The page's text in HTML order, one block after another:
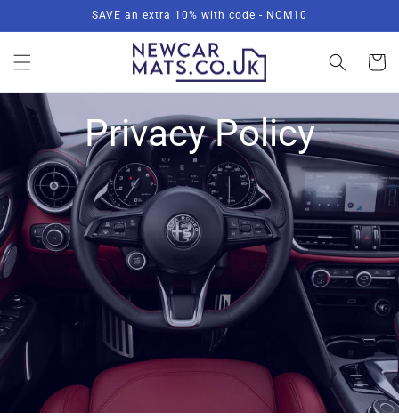
SAVE an extra 10% with code - NCM10
Basket
Privacy Policy